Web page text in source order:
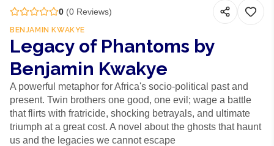
0 (0 Reviews)
BENJAMIN KWAKYE
Legacy of Phantoms by
Benjamin Kwakye
A powerful metaphor for Africa's socio-political past and
present. Twin brothers one good, one evil; wage a battle
that flirts with fratricide, shocking betrayals, and ultimate
triumph at a great cost. A novel about the ghosts that haunt
us and the legacies we cannot escape